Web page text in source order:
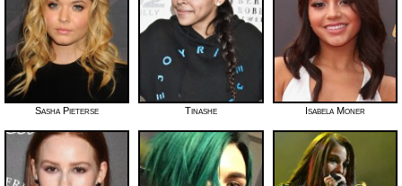
Sasha Pieterse Tinashe Isabela Moner